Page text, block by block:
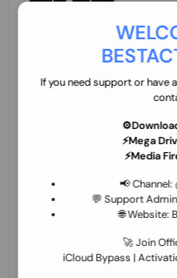
If you need support or have
⚡Mega
⚡Media
📢 Channel:
💬 Support
🌐 Website:
🚀 Join
iCloud Bypass |
ZXW Online
45.22 USD
Xiaomi Mi
(World
few Hours
27.98 USD
(World
(CHINA NOT
24.86 USD